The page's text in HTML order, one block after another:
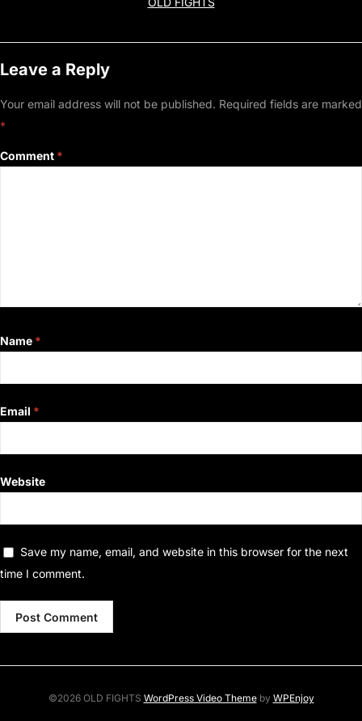
Leave a Reply
Your email address will not be published. Required fields are marked
*
Comment *
Name *
Email *
Website
Save my name, email, and website in this browser for the next
time I comment.
©2026 OLD FIGHTS WordPress Video Themeby WPEnjoy